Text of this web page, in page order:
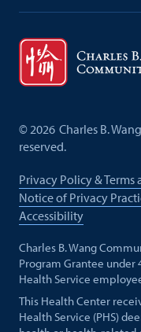
© 2026 Charles B.
reserved.
Privacy Policy &
Notice of Privacy
Accessibility
Charles B. Wang
Program Grantee under
Health Service
This Health Center
Health Service (PHS)